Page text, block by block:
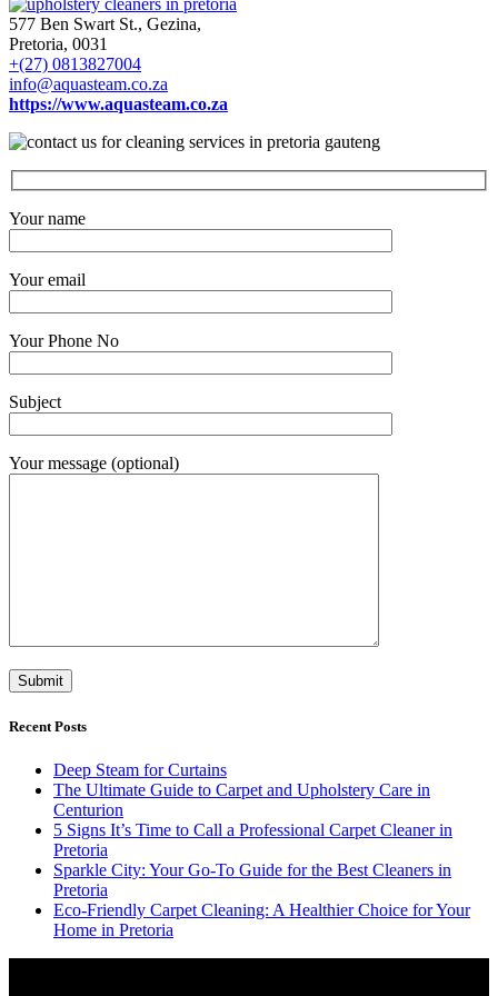
577 Ben Swart St., Gezina,
Pretoria, 0031
+(27) 0813827004
info@aquasteam.co.za
https://www.aquasteam.co.za
Your name
Your email
Your Phone No
Subject
Your message (optional)
Recent Posts
Deep Steam for Curtains
The Ultimate Guide to Carpet and Upholstery Care in
Centurion
5 Signs It’s Time to Call a Professional Carpet Cleaner in
Pretoria
Sparkle City: Your Go-To Guide for the Best Cleaners in
Pretoria
Eco-Friendly Carpet Cleaning: A Healthier Choice for Your
Home in Pretoria